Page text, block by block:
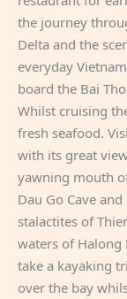
the journey
Delta and the
everyday
board the Bai
Whilst cruising
fresh seafood.
with its great
yawning mouth
Dau Go Cave
stalactites of
waters of Halong
take a kayaking
over the bay